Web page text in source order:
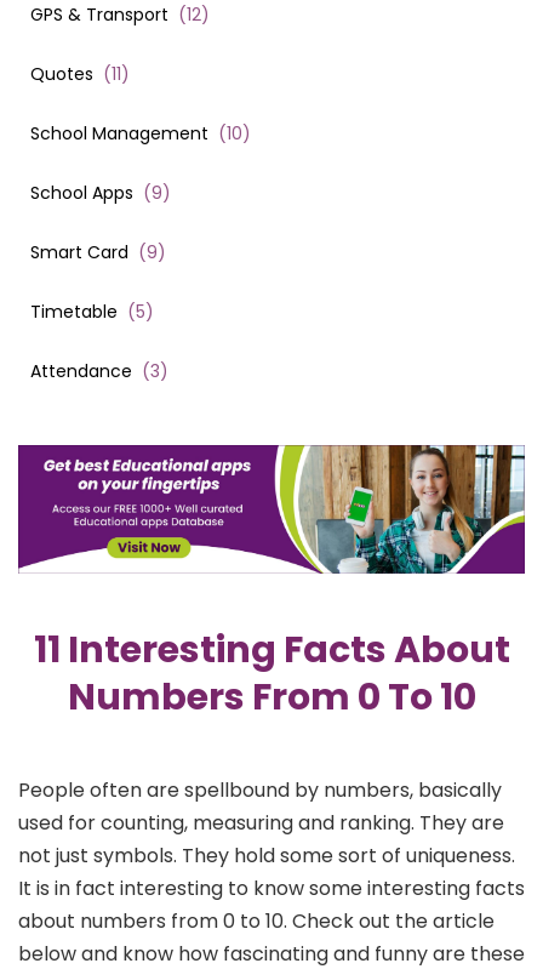
GPS & Transport (12)
Quotes (11)
School Management (10)
School Apps (9)
Smart Card (9)
Timetable (5)
Attendance (3)
11 Interesting Facts About
Numbers From 0 To 10
People often are spellbound by numbers, basically
used for counting, measuring and ranking. They are
not just symbols. They hold some sort of uniqueness.
It is in fact interesting to know some interesting facts
about numbers from 0 to 10. Check out the article
below and know how fascinating and funny are these